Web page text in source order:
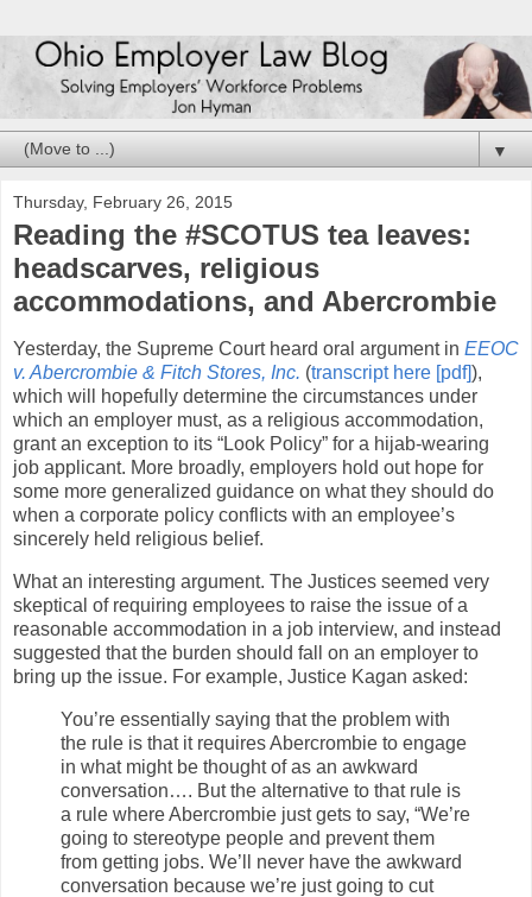
▼
Thursday, February 26, 2015
Reading the #SCOTUS tea leaves:
headscarves, religious
accommodations, and Abercrombie
Yesterday, the Supreme Court heard oral argument in EEOC
v. Abercrombie & Fitch Stores, Inc. (transcript here [pdf]),
which will hopefully determine the circumstances under
which an employer must, as a religious accommodation,
grant an exception to its “Look Policy” for a hijab-wearing
job applicant. More broadly, employers hold out hope for
some more generalized guidance on what they should do
when a corporate policy conflicts with an employee’s
sincerely held religious belief.
What an interesting argument. The Justices seemed very
skeptical of requiring employees to raise the issue of a
reasonable accommodation in a job interview, and instead
suggested that the burden should fall on an employer to
bring up the issue. For example, Justice Kagan asked:
You’re essentially saying that the problem with
the rule is that it requires Abercrombie to engage
in what might be thought of as an awkward
conversation…. But the alternative to that rule is
a rule where Abercrombie just gets to say, “We’re
going to stereotype people and prevent them
from getting jobs. We’ll never have the awkward
conversation because we’re just going to cut